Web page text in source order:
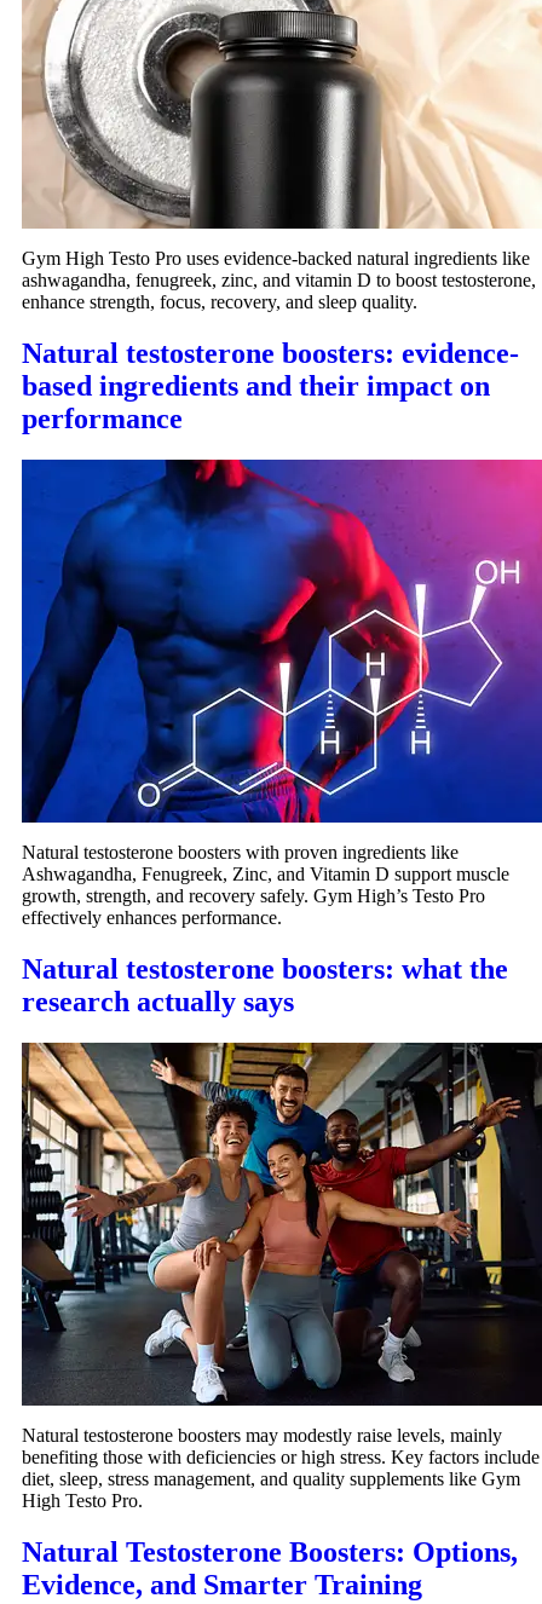
Gym High Testo Pro uses evidence-backed natural ingredients like
ashwagandha, fenugreek, zinc, and vitamin D to boost testosterone,
enhance strength, focus, recovery, and sleep quality.
Natural testosterone boosters: evidence-
based ingredients and their impact on
performance
Natural testosterone boosters with proven ingredients like
Ashwagandha, Fenugreek, Zinc, and Vitamin D support muscle
growth, strength, and recovery safely. Gym High’s Testo Pro
effectively enhances performance.
Natural testosterone boosters: what the
research actually says
Natural testosterone boosters may modestly raise levels, mainly
benefiting those with deficiencies or high stress. Key factors include
diet, sleep, stress management, and quality supplements like Gym
High Testo Pro.
Natural Testosterone Boosters: Options,
Evidence, and Smarter Training